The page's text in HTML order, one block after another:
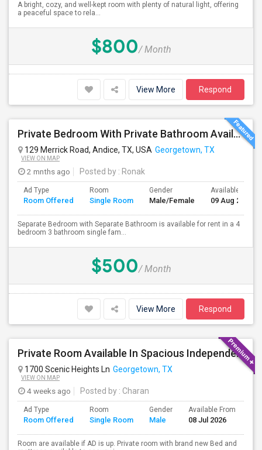
A bright, cozy, and well-kept room with plenty of natural light, offering
a peaceful space to rela...
$800/ Month
View More Respond
Private Bedroom With Private Bathroom Available For Rent
129 Merrick Road, Andice, TX, USA Georgetown, TX
VIEW ON MAP
2 mnths ago Posted by : Ronak
Ad Type
Room Offered
Room
Single Room
Gender
Male/Female
Available From
09 Aug 2026
Separate Bedroom with Separate Bathroom is available for rent in a 4
bedroom 3 bathroom single fam...
$500/ Month
View More Respond
Private Room Available In Spacious Independent House
1700 Scenic Heights Ln Georgetown, TX
VIEW ON MAP
4 weeks ago Posted by : Charan
Ad Type
Room Offered
Room
Single Room
Gender
Male
Available From
08 Jul 2026
Room are available if AD is up. Private room with brand new Bed and